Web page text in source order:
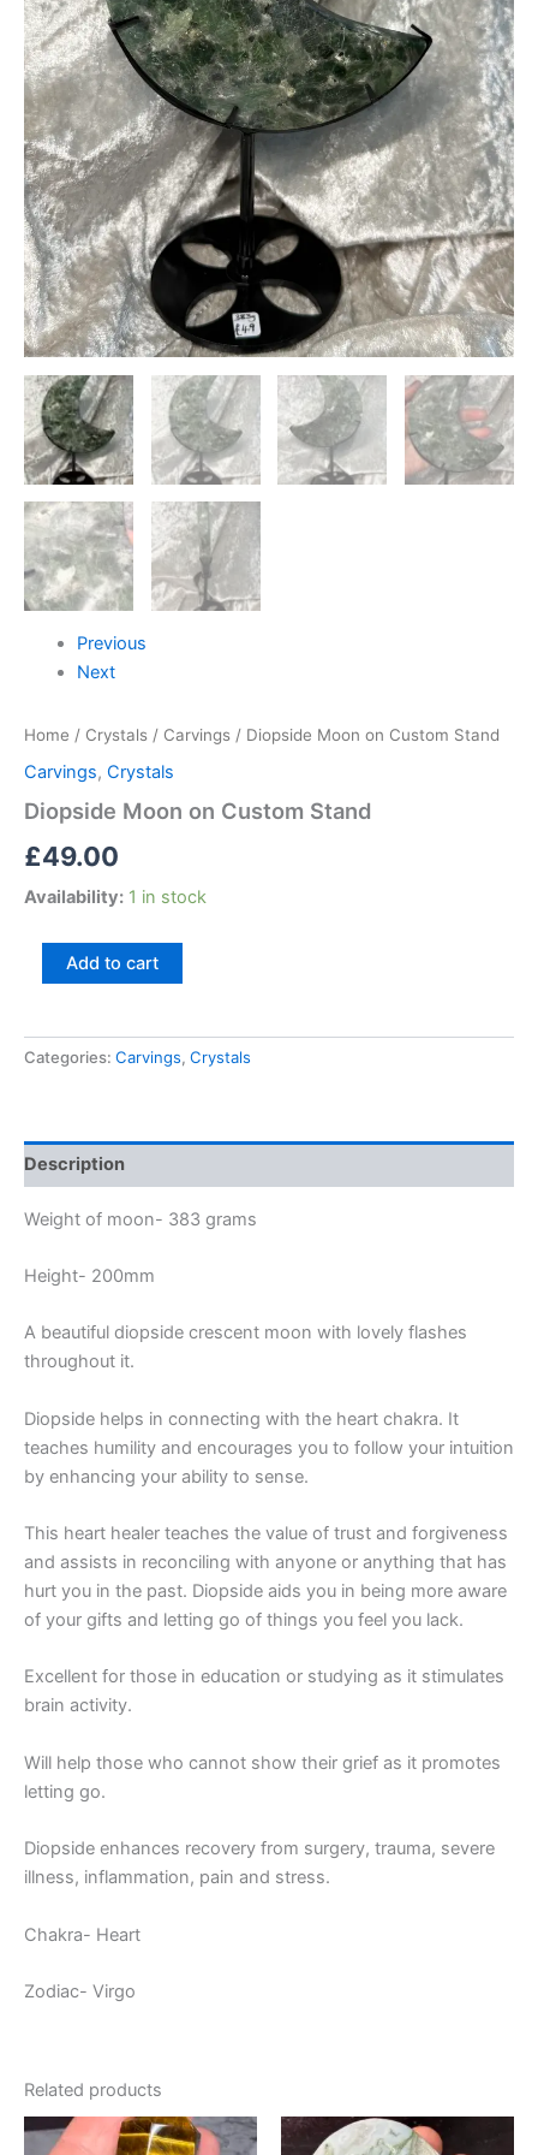
Previous
Next
Home / Crystals / Carvings / Diopside Moon on Custom Stand
Carvings, Crystals
Diopside Moon on Custom Stand
£49.00
Availability: 1 in stock
Add to cart
Categories: Carvings, Crystals
Description
Weight of moon- 383 grams
Height- 200mm
A beautiful diopside crescent moon with lovely flashes
throughout it.
Diopside helps in connecting with the heart chakra. It
teaches humility and encourages you to follow your intuition
by enhancing your ability to sense.
This heart healer teaches the value of trust and forgiveness
and assists in reconciling with anyone or anything that has
hurt you in the past. Diopside aids you in being more aware
of your gifts and letting go of things you feel you lack.
Excellent for those in education or studying as it stimulates
brain activity.
Will help those who cannot show their grief as it promotes
letting go.
Diopside enhances recovery from surgery, trauma, severe
illness, inflammation, pain and stress.
Chakra- Heart
Zodiac- Virgo
Related products